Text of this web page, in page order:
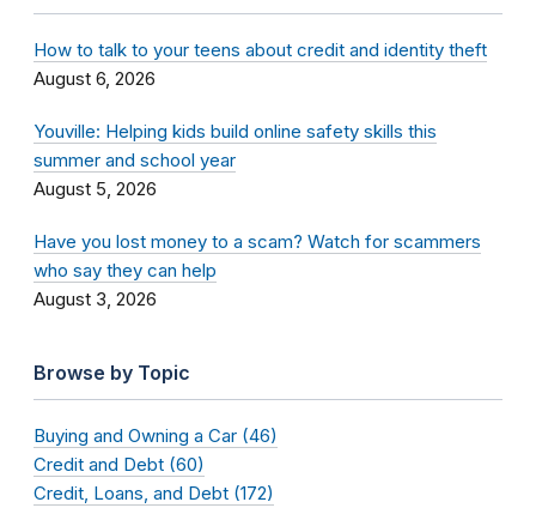
How to talk to your teens about credit and identity theft
August 6, 2026
Youville: Helping kids build online safety skills this
summer and school year
August 5, 2026
Have you lost money to a scam? Watch for scammers
who say they can help
August 3, 2026
Browse by Topic
Buying and Owning a Car (46)
Credit and Debt (60)
Credit, Loans, and Debt (172)